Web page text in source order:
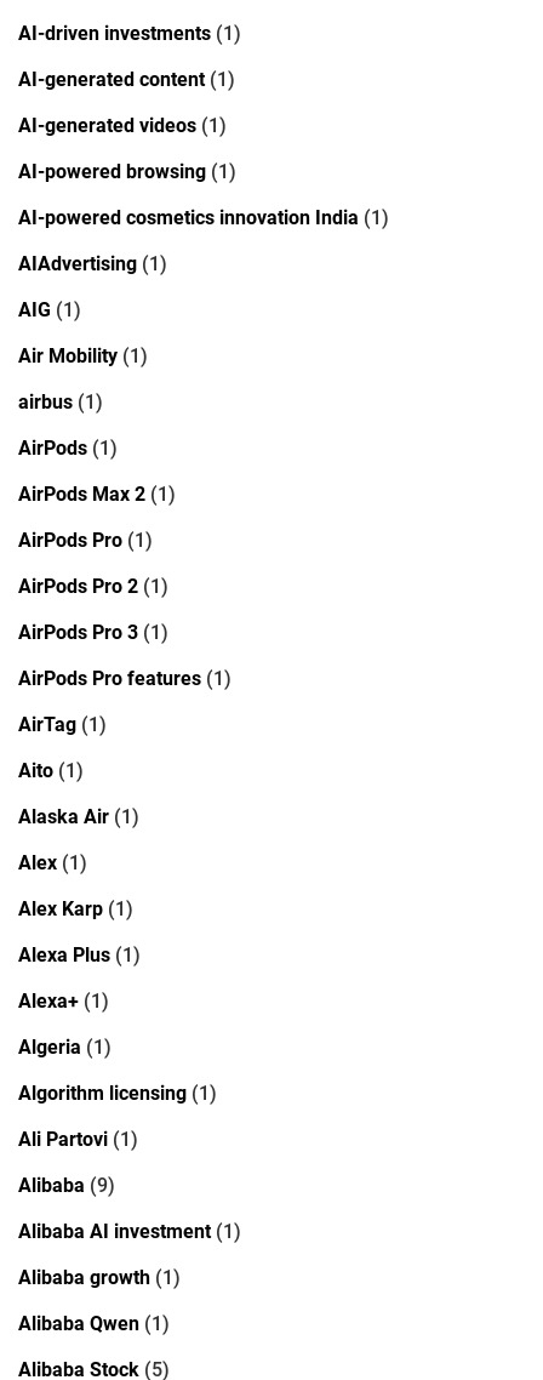
AI-driven investments (1)
AI-generated content(1)
AI-generated videos (1)
AI-powered browsing (1)
AI-powered cosmetics innovation India (1)
AIAdvertising (1)
AIG (1)
Air Mobility (1)
airbus (1)
AirPods (1)
AirPods Max 2 (1)
AirPods Pro (1)
AirPods Pro 2 (1)
AirPods Pro 3 (1)
AirPods Pro features (1)
AirTag (1)
Aito (1)
Alaska Air (1)
Alex (1)
Alex Karp (1)
Alexa Plus (1)
Alexa+ (1)
Algeria (1)
Algorithm licensing (1)
Ali Partovi (1)
Alibaba (9)
Alibaba AI investment(1)
Alibaba growth (1)
Alibaba Qwen (1)
Alibaba Stock (5)